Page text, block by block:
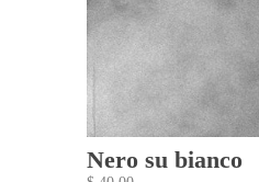
Nero su bianco